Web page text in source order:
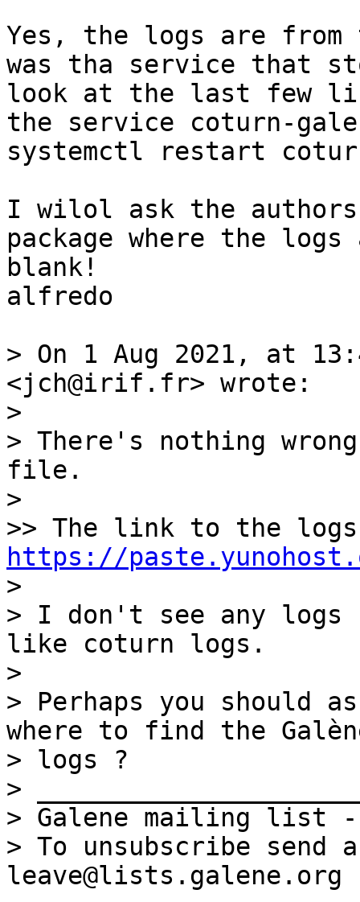
Yes, the logs are
was tha service that
look at the last few
the service coturn-
systemctl restart
I wilol ask the authors
package where the
blank!
alfredo
> On 1 Aug 2021, at
<jch@irif.fr> wrote:
>
> There's nothing
file.
>
https://
>
> I don't see any logs
like coturn logs.
>
> Perhaps you should
where to find the
> logs ?
>
> Galene mailing list
> To unsubscribe send